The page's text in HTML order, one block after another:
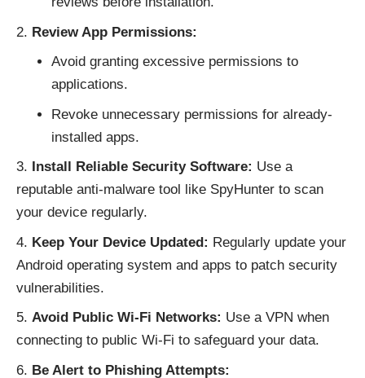
Review App Permissions:
Avoid granting excessive permissions to
applications.
Revoke unnecessary permissions for already-
installed apps.
Install Reliable Security Software: Use a
reputable anti-malware tool like SpyHunter to scan
your device regularly.
Keep Your Device Updated: Regularly update your
Android operating system and apps to patch security
vulnerabilities.
Avoid Public Wi-Fi Networks: Use a VPN when
connecting to public Wi-Fi to safeguard your data.
Be Alert to Phishing Attempts: